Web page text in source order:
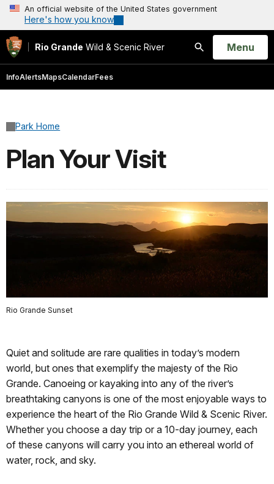
An official website of the United States government
Here's how you know
Rio Grande Wild & Scenic River
Search
Open
Menu
InfoAlertsMapsCalendarFees
Park Home
Plan Your Visit
Rio Grande Sunset
Quiet and solitude are rare qualities in today’s modern
world, but ones that exemplify the majesty of the Rio
Grande. Canoeing or kayaking into any of the river’s
breathtaking canyons is one of the most enjoyable ways to
experience the heart of the Rio Grande Wild & Scenic River.
Whether you choose a day trip or a 10-day journey, each
of these canyons will carry you into an ethereal world of
water, rock, and sky.